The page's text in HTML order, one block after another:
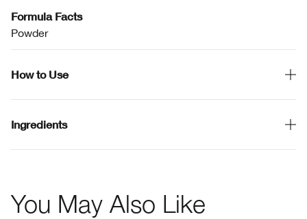
Formula Facts
Powder
How to Use
Ingredients
You May Also Like